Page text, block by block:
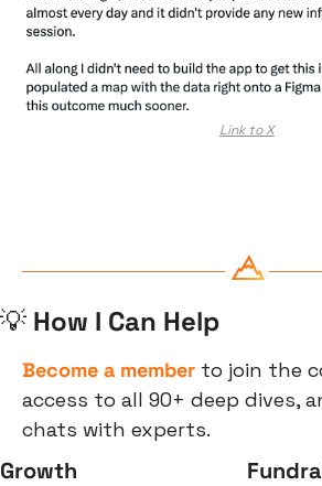
Link to X
💡 How I Can Help
Become a member to join the
access to all 90+ deep dives,
chats with experts.
Growth